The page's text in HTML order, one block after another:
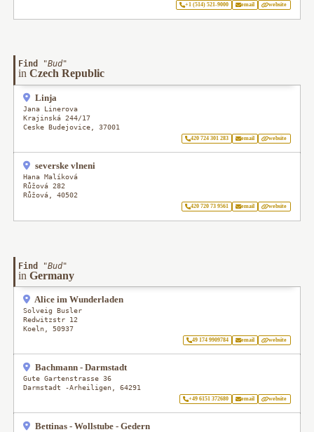
+1 (514) 521-9000 email website
Find "Bud"
inCzech Republic
Linja
Jana Linerova
Krajinská 244/17
Ceske Budejovice,37001
420 724 301 283 email website
severske vlneni
Hana Malíková
Růžová 282
Růžová ,40502
420 720 73 9561 email website
Find "Bud"
inGermany
Alice im Wunderladen
Solveig Busler
Redwitzstr 12
Koeln,50937
49 174 9909784 email website
Bachmann - Darmstadt
Gute Gartenstrasse 36
Darmstadt -Arheiligen ,64291
+49 6151 372680 email website
Bettinas - Wollstube - Gedern